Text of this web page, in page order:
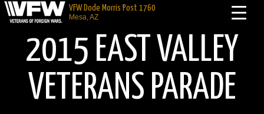
VFW Dode Morris Post 1760
Mesa, AZ
2015 EAST VALLEY
VETERANS PARADE